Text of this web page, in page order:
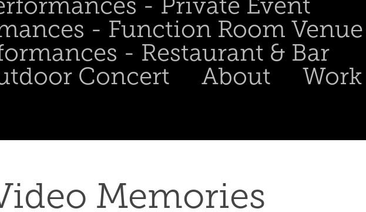
- Private Event
- Function Room Venue
- Restaurant & Bar
Concert
About Work
Memories